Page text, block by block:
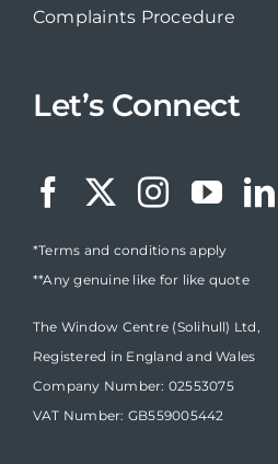
Complaints Procedure
Let’s Connect
*Terms and conditions apply
**Any genuine like for like quote
The Window Centre (Solihull) Ltd,
Registered in England and Wales
Company Number: 02553075
VAT Number: GB559005442